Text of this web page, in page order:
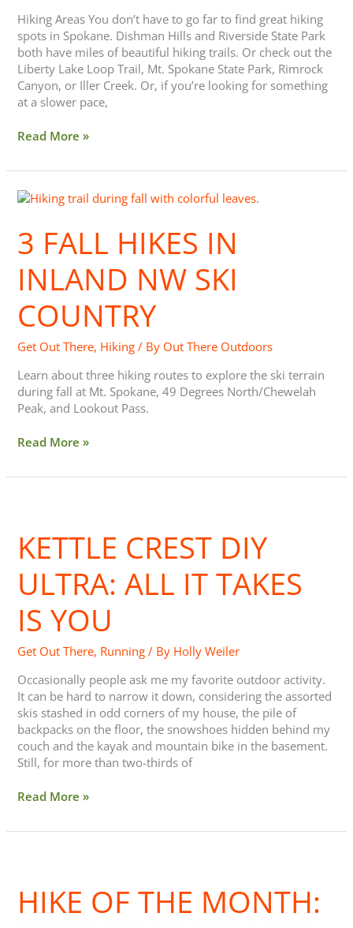
Hiking Areas You don’t have to go far to find great hiking
spots in Spokane. Dishman Hills and Riverside State Park
both have miles of beautiful hiking trails. Or check out the
Liberty Lake Loop Trail, Mt. Spokane State Park, Rimrock
Canyon, or Iller Creek. Or, if you’re looking for something
at a slower pace,
Read More »
3 FALL HIKES IN
INLAND NW SKI
COUNTRY
Get Out There, Hiking / By Out There Outdoors
Learn about three hiking routes to explore the ski terrain
during fall at Mt. Spokane, 49 Degrees North/Chewelah
Peak, and Lookout Pass.
3
Hikes
in
NW
Ski
Country
Read More »
KETTLE CREST DIY
ULTRA: ALL IT TAKES
IS YOU
Get Out There, Running / By Holly Weiler
Occasionally people ask me my favorite outdoor activity.
It can be hard to narrow it down, considering the assorted
skis stashed in odd corners of my house, the pile of
backpacks on the floor, the snowshoes hidden behind my
couch and the kayak and mountain bike in the basement.
Still, for more than two-thirds of
DIY
Ultra:
It
You
Read More »
HIKE OF THE MONTH:
the
Month: